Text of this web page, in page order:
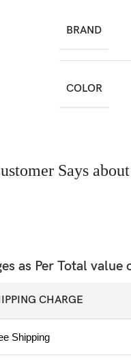
BRAND
COLOR
Says
as Per Total value
CHARGE
Shipping